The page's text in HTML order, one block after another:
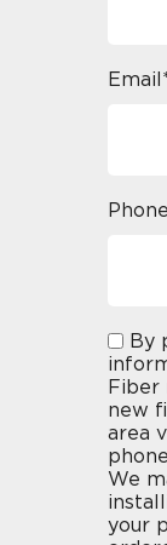
By
Fiber
new
area
We
your